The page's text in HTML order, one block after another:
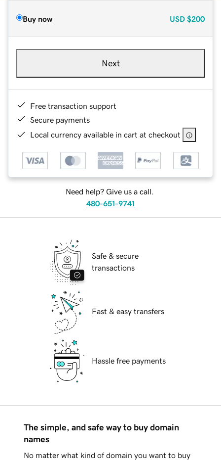
Buy now USD $200
Next
Free transaction support
Secure payments
Local currency available in cart at checkout
Need help? Give us a call.
480-651-9741
Safe & secure
transactions
Fast & easy transfers
Hassle free payments
The simple, and safe way to buy domain
names
No matter what kind of domain you want to buy